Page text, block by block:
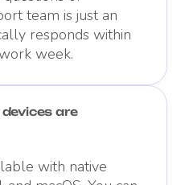
team is just an
responds within
week.
are
with native